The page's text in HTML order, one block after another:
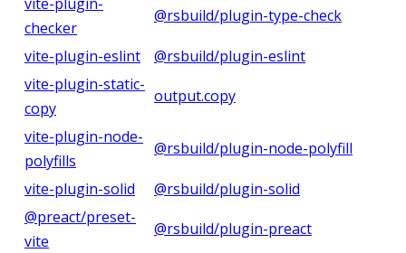
checker
@rsbuild/plugin-type-check
vite-plugin-eslint
@rsbuild/plugin-eslint
vite-plugin-static-
copy
output.copy
vite-plugin-node-
polyfills
@rsbuild/plugin-node-polyfill
vite-plugin-solid
@rsbuild/plugin-solid
@preact/preset-
vite
@rsbuild/plugin-preact